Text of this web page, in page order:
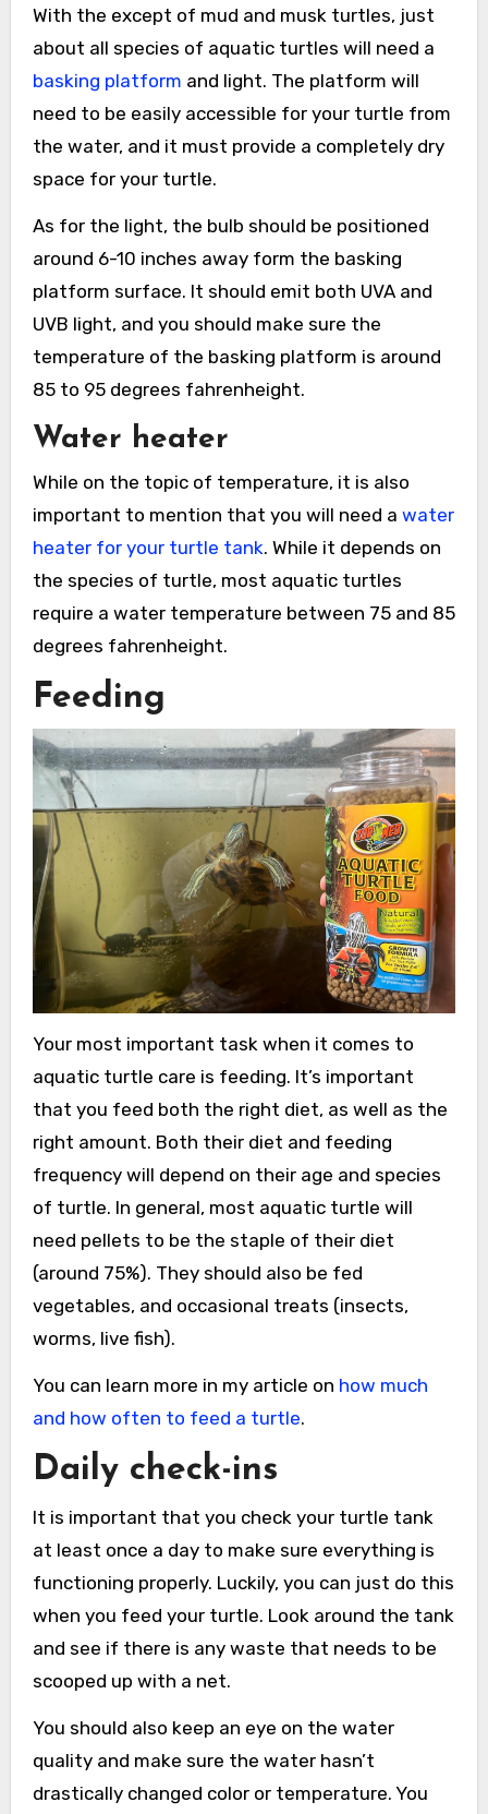
With the except of mud and musk turtles, just
about all species of aquatic turtles will need a
basking platform and light. The platform will
need to be easily accessible for your turtle from
the water, and it must provide a completely dry
space for your turtle.
As for the light, the bulb should be positioned
around 6-10 inches away form the basking
platform surface. It should emit both UVA and
UVB light, and you should make sure the
temperature of the basking platform is around
85 to 95 degrees fahrenheight.
Water heater
While on the topic of temperature, it is also
important to mention that you will need a water
heater for your turtle tank. While it depends on
the species of turtle, most aquatic turtles
require a water temperature between 75 and 85
degrees fahrenheight.
Feeding
Your most important task when it comes to
aquatic turtle care is feeding. It’s important
that you feed both the right diet, as well as the
right amount. Both their diet and feeding
frequency will depend on their age and species
of turtle. In general, most aquatic turtle will
need pellets to be the staple of their diet
(around 75%). They should also be fed
vegetables, and occasional treats (insects,
worms, live fish).
You can learn more in my article on how much
and how often to feed a turtle.
Daily check-ins
It is important that you check your turtle tank
at least once a day to make sure everything is
functioning properly. Luckily, you can just do this
when you feed your turtle. Look around the tank
and see if there is any waste that needs to be
scooped up with a net.
You should also keep an eye on the water
quality and make sure the water hasn’t
drastically changed color or temperature. You